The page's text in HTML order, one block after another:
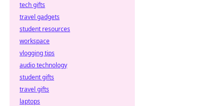
tech gifts
travel gadgets
student resources
workspace
vlogging tips
audio technology
student gifts
travel gifts
laptops